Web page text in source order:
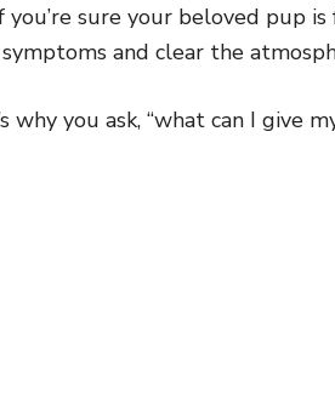
you’re sure your beloved pup
and clear the
why you ask, “what can I give